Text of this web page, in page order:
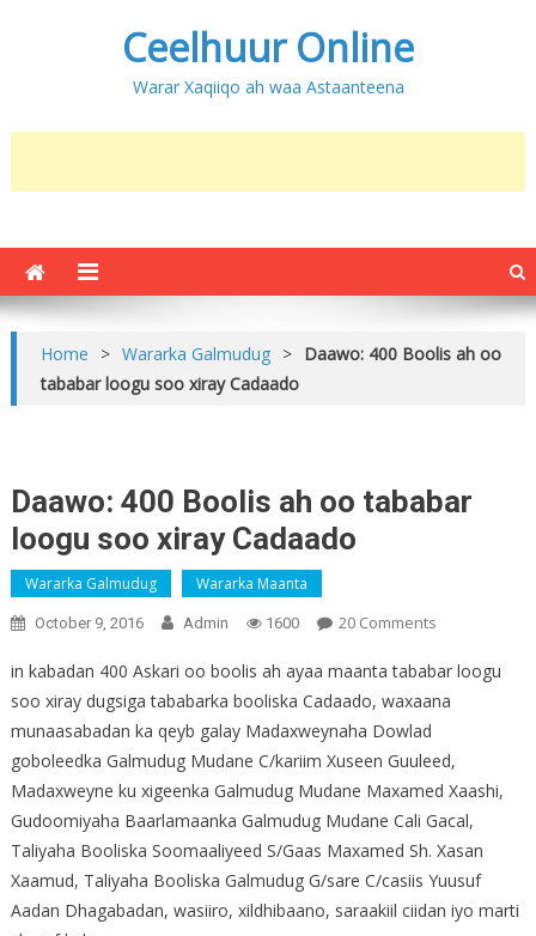
Ceelhuur Online
Warar Xaqiiqo ah waa Astaanteena
Home > Wararka Galmudug > Daawo: 400 Boolis ah oo
tababar loogu soo xiray Cadaado
Daawo: 400 Boolis ah oo tababar
loogu soo xiray Cadaado
Wararka Galmudug Wararka Maanta
October 9, 2016 Admin 1600 20 CommentsOn
400
Boolis
Oo
Tababar
Loogu
Soo
in kabadan 400 Askari oo boolis ah ayaa maanta tababar loogu
soo xiray dugsiga tababarka booliska Cadaado, waxaana
munaasabadan ka qeyb galay Madaxweynaha Dowlad
goboleedka Galmudug Mudane C/kariim Xuseen Guuleed,
Madaxweyne ku xigeenka Galmudug Mudane Maxamed Xaashi,
Gudoomiyaha Baarlamaanka Galmudug Mudane Cali Gacal,
Taliyaha Booliska Soomaaliyeed S/Gaas Maxamed Sh. Xasan
Xaamud, Taliyaha Booliska Galmudug G/sare C/casiis Yuusuf
Aadan Dhagabadan, wasiiro, xildhibaano, saraakiil ciidan iyo marti